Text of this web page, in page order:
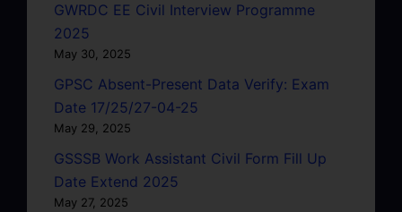
GWRDC EE Civil Interview Programme
2025
May 30, 2025
GPSC Absent-Present Data Verify: Exam
Date 17/25/27-04-25
May 29, 2025
GSSSB Work Assistant Civil Form Fill Up
Date Extend 2025
May 27, 2025